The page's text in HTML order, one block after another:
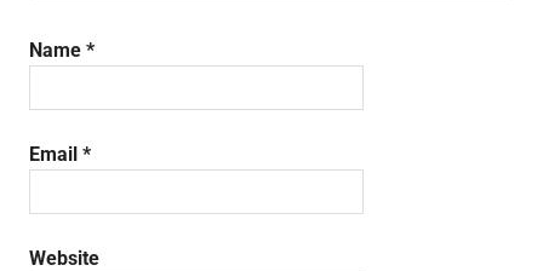
Name *
Email *
Website